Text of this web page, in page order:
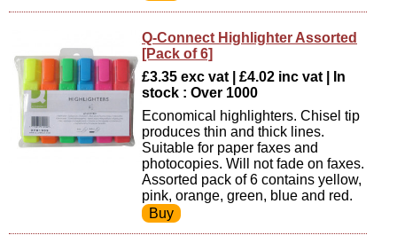
Q-Connect Highlighter Assorted
[Pack of 6]
£3.35 exc vat | £4.02 inc vat | In
stock : Over 1000
Economical highlighters. Chisel tip
produces thin and thick lines.
Suitable for paper faxes and
photocopies. Will not fade on faxes.
Assorted pack of 6 contains yellow,
pink, orange, green, blue and red.